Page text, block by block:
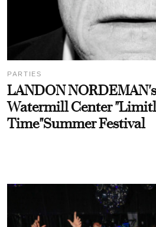
PARTIES
LANDON
Watermill Center
Time"Summer Festival